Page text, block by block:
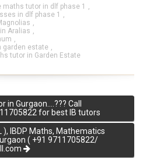
maths tutor in dlf phase 1
,
in dlf phase 1
,
,
Aralias ,
,
garden estate ,
tutor in Garden Estate
in Gurgaon….??? Call
for best IB tutors
IBDP Maths, Mathematics
( +91 9711705822/